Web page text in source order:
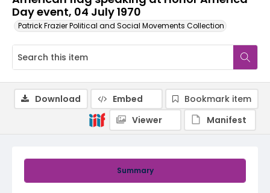
Day event, 04 July 1970
Patrick Frazier Political and Social Movements Collection
Summary
Download Embed
Bookmark item
Viewer
Manifest